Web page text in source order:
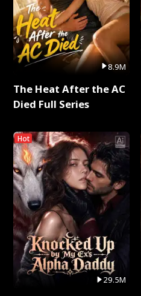
8.9M
The Heat After the AC
Died Full Series
Hot
29.5M